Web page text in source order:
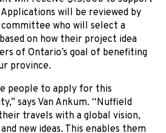
will be reviewed by
who will select a
on how their project idea
of Ontario’s goal of benefiting
province.
people to apply for this
says Van Ankum. “Nuffield
travels with a global vision,
new ideas. This enables them